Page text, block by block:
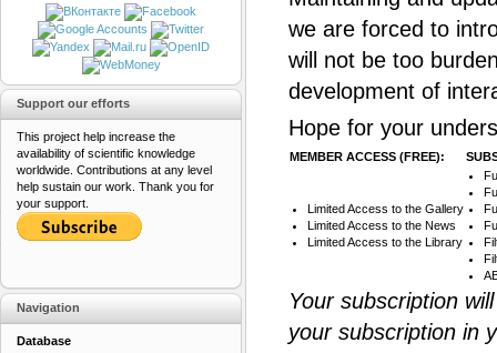
we are forced to
will not be too
development of
Hope for your
MEMBER ACCESS (FREE):
Limited Access to the Gallery
Limited Access to the News
Limited Access to the Library
Your subscription
your subscription in
Support our efforts
This project help increase the
availability of scientific knowledge
worldwide. Contributions at any level
help sustain our work. Thank you for
your support.
Navigation
Database